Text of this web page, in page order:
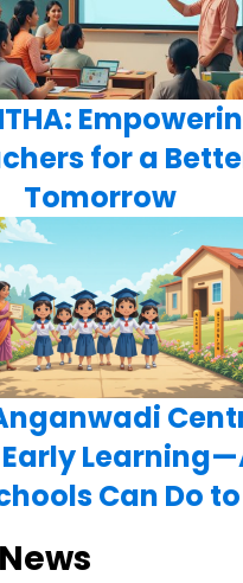
for a
Tomorrow
Can Do